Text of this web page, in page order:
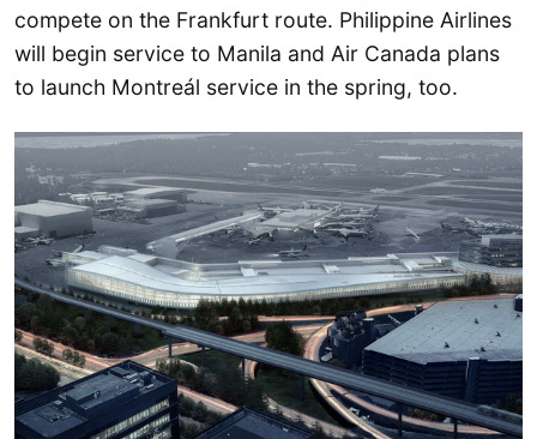
compete on the Frankfurt route. Philippine Airlines
will begin service to Manila and Air Canada plans
to launch Montreál service in the spring, too.